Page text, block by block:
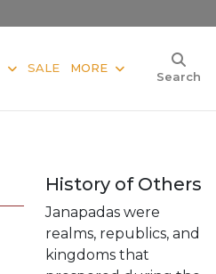
SALE MORE
Search
History of Others
Janapadas were
realms, republics, and
kingdoms that